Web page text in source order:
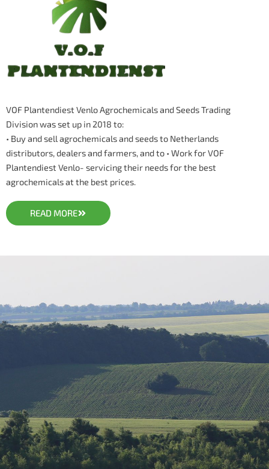
VOF Plantendiest Venlo Agrochemicals and Seeds Trading
Division was set up in 2018 to:
• Buy and sell agrochemicals and seeds to Netherlands
distributors, dealers and farmers, and to • Work for VOF
Plantendiest Venlo- servicing their needs for the best
agrochemicals at the best prices.
READ MORE